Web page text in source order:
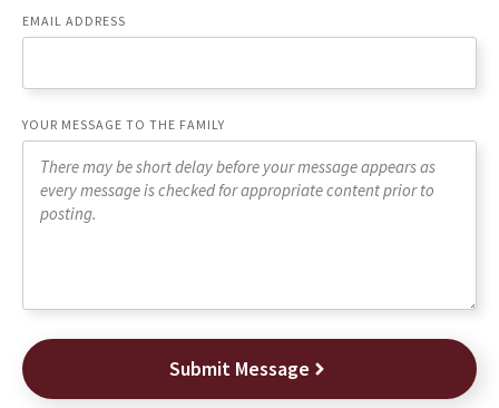
EMAIL ADDRESS
YOUR MESSAGE TO THE FAMILY
Submit Message